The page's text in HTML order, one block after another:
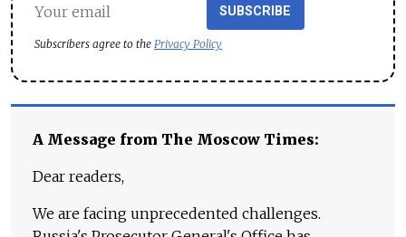
SUBSCRIBE
Subscribers agree to the Privacy Policy
A Message from The Moscow Times:
Dear readers,
We are facing unprecedented challenges.